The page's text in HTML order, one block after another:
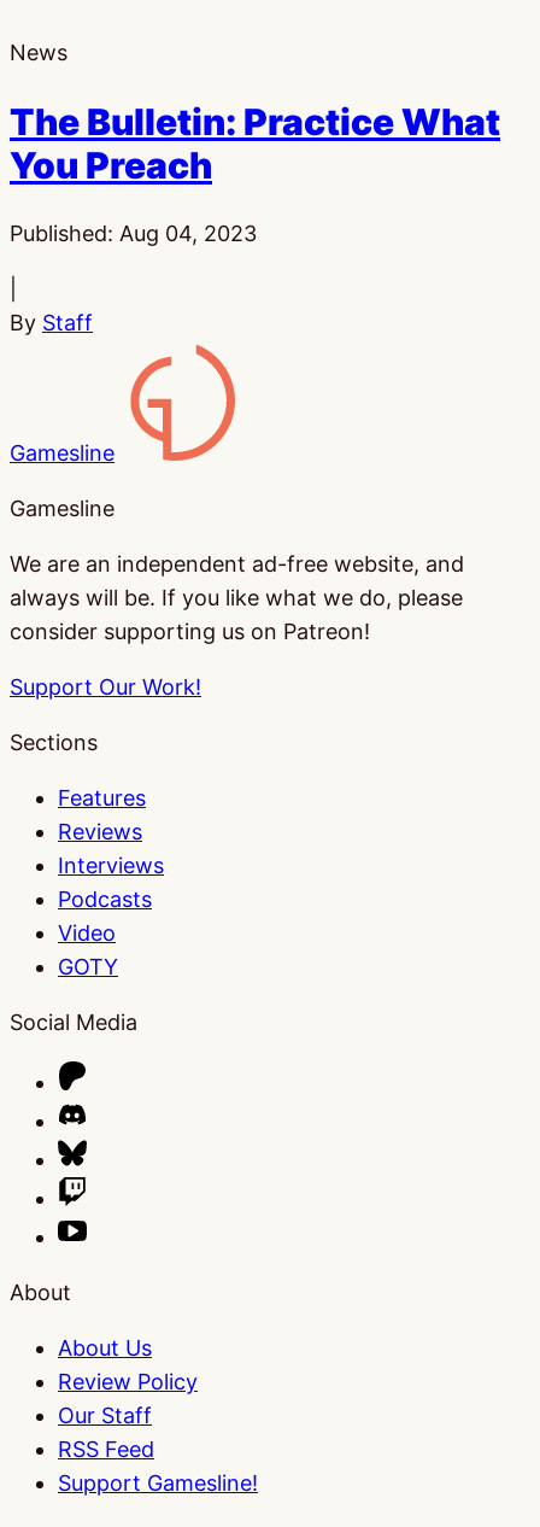
News
The Bulletin: Practice What
You Preach
Published: Aug 04, 2023
By Staff
Gamesline
Gamesline
We are an independent ad-free website, and
always will be. If you like what we do, please
consider supporting us on Patreon!
Support Our Work!
Sections
Features
Reviews
Interviews
Podcasts
Video
GOTY
Social Media
About
About Us
Review Policy
Our Staff
RSS Feed
Support Gamesline!